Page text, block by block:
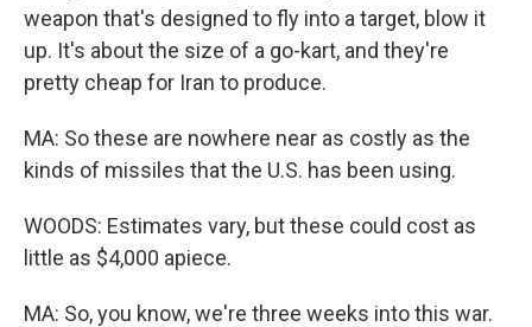
weapon that's designed to fly into a target, blow it
up. It's about the size of a go-kart, and they're
pretty cheap for Iran to produce.
MA: So these are nowhere near as costly as the
kinds of missiles that the U.S. has been using.
WOODS: Estimates vary, but these could cost as
little as $4,000 apiece.
MA: So, you know, we're three weeks into this war.